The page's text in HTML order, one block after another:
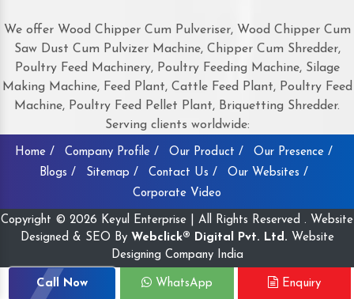
We offer Wood Chipper Cum Pulveriser, Wood Chipper Cum
Saw Dust Cum Pulvizer Machine, Chipper Cum Shredder,
Poultry Feed Machinery, Poultry Feeding Machine, Silage
Making Machine, Feed Plant, Cattle Feed Plant, Poultry Feed
Machine, Poultry Feed Pellet Plant, Briquetting Shredder.
Serving clients worldwide:
Home / Company Profile / Our Product /
Our Presence /
Blogs /
Sitemap / Contact Us /
Our Websites /
Corporate Video
Copyright © 2026 Keyul Enterprise | All Rights Reserved . Website
Designed & SEO By Webclick® Digital Pvt. Ltd. Website
Designing Company India
Call Now WhatsApp Enquiry